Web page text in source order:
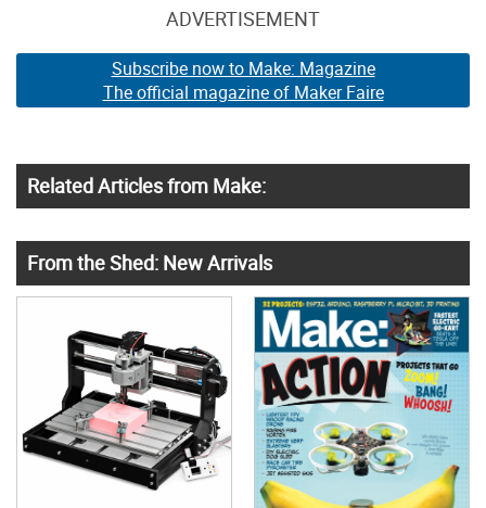
ADVERTISEMENT
Subscribe now to Make: Magazine
The official magazine of Maker Faire
Related Articles from Make:
From the Shed: New Arrivals